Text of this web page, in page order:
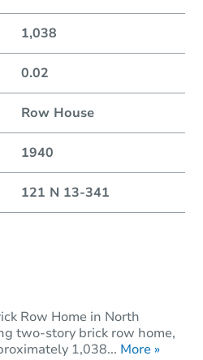
1,038
0.02
Row House
1940
121 N 13-341
Row Home in North
two-story brick row home,
1,038... More »